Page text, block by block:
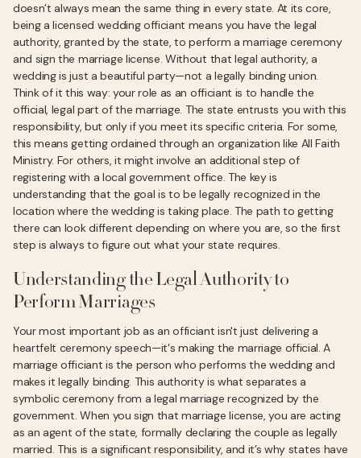
doesn’t always mean the same thing in every state. At its core,
being a licensed wedding officiant means you have the legal
authority, granted by the state, to perform a marriage ceremony
and sign the marriage license. Without that legal authority, a
wedding is just a beautiful party—not a legally binding union.
Think of it this way: your role as an officiant is to handle the
official, legal part of the marriage. The state entrusts you with this
responsibility, but only if you meet its specific criteria. For some,
this means getting ordained through an organization like All Faith
Ministry. For others, it might involve an additional step of
registering with a local government office. The key is
understanding that the goal is to be legally recognized in the
location where the wedding is taking place. The path to getting
there can look different depending on where you are, so the first
step is always to figure out what your state requires.
Understanding the Legal Authority to
Perform Marriages
Your most important job as an officiant isn't just delivering a
heartfelt ceremony speech—it's making the marriage official. A
marriage officiant is the person who performs the wedding and
makes it legally binding. This authority is what separates a
symbolic ceremony from a legal marriage recognized by the
government. When you sign that marriage license, you are acting
as an agent of the state, formally declaring the couple as legally
married. This is a significant responsibility, and it’s why states have